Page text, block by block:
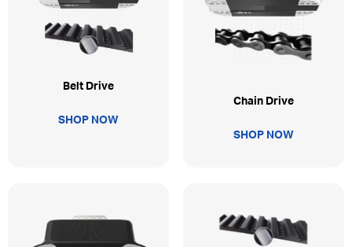
Belt Drive
SHOP NOW
Chain Drive
SHOP NOW